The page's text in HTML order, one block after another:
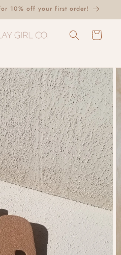
10% off your first order!
Cart